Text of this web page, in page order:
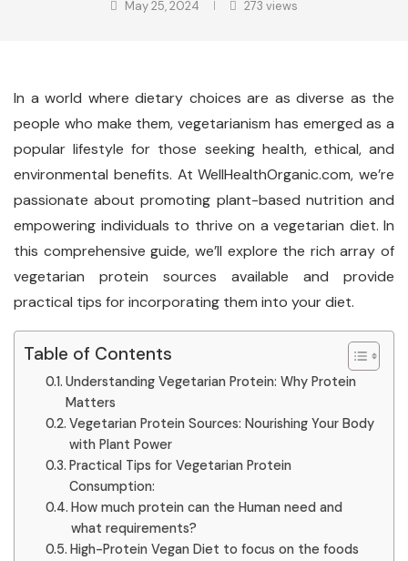
May 25, 2024 273 views
In a world where dietary choices are as diverse as the
people who make them, vegetarianism has emerged as a
popular lifestyle for those seeking health, ethical, and
environmental benefits. At WellHealthOrganic.com, we’re
passionate about promoting plant-based nutrition and
empowering individuals to thrive on a vegetarian diet. In
this comprehensive guide, we’ll explore the rich array of
vegetarian protein sources available and provide
practical tips for incorporating them into your diet.
Table of Contents
Understanding Vegetarian Protein: Why Protein
Matters
Vegetarian Protein Sources: Nourishing Your Body
with Plant Power
Practical Tips for Vegetarian Protein
Consumption:
How much protein can the Human need and
what requirements?
High-Protein Vegan Diet to focus on the foods